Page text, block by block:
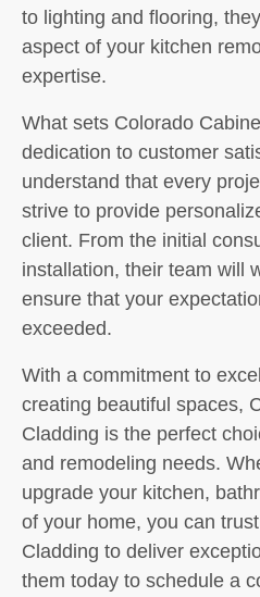
to lighting and flooring,
aspect of your kitchen
expertise.
What sets Colorado
dedication to customer
understand that every
strive to provide
client. From the initial
installation, their team will
ensure that your
exceeded.
With a commitment to
creating beautiful spaces,
Cladding is the perfect
and remodeling needs.
upgrade your kitchen,
of your home, you can
Cladding to deliver
them today to schedule a